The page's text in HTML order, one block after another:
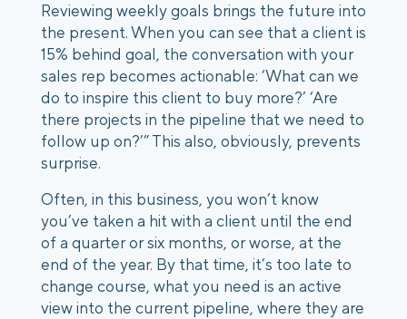
Reviewing weekly goals brings the future into
the present. When you can see that a client is
15% behind goal, the conversation with your
sales rep becomes actionable: ‘What can we
do to inspire this client to buy more?’ ‘Are
there projects in the pipeline that we need to
follow up on?’” This also, obviously, prevents
surprise.
Often, in this business, you won’t know
you’ve taken a hit with a client until the end
of a quarter or six months, or worse, at the
end of the year. By that time, it’s too late to
change course, what you need is an active
view into the current pipeline, where they are